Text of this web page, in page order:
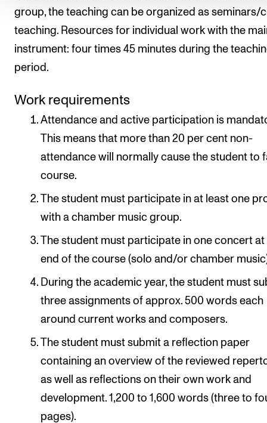
group, the teaching can be organized as seminars/
teaching. Resources for individual work with the
instrument: four times 45 minutes during the
period.
Work requirements
Attendance and active participation is
This means that more than 20 per cent non-
attendance will normally cause the student to
course.
The student must participate in at least one
with a chamber music group.
The student must participate in one concert at
end of the course (solo and/or chamber
During the academic year, the student must
three assignments of approx. 500 words each
around current works and composers.
The student must submit a reflection paper
containing an overview of the reviewed
as well as reflections on their own work and
development. 1,200 to 1,600 words (three to
pages).